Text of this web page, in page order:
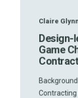
Claire
Design-
Game
Contracting